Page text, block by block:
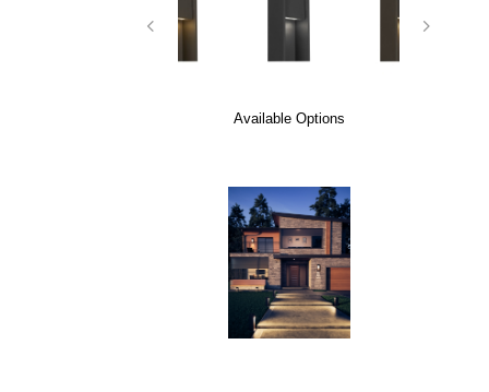
Available Options